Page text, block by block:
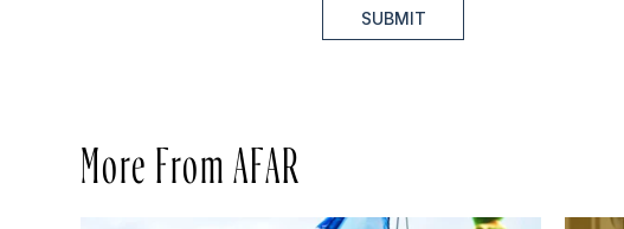
SUBMIT
More From AFAR